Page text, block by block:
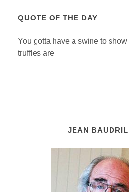
QUOTE OF THE DAY
You gotta have a swine to
truffles are.
JEAN